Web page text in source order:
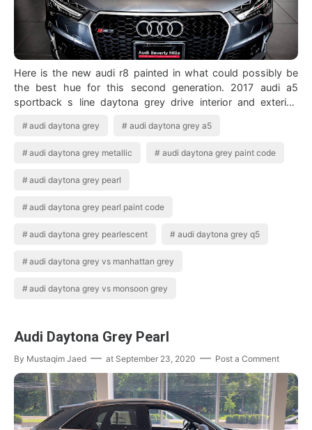
Here is the new audi r8 painted in what could possibly be
the best hue for this second generation. 2017 audi a5
sportback s line daytona grey drive interior and exterior.
audi daytona grey audi daytona grey a5
audi daytona grey metallic audi daytona grey paint code
audi daytona grey pearl
audi daytona grey pearl paint code
audi daytona grey pearlescent audi daytona grey q5
audi daytona grey vs manhattan grey
audi daytona grey vs monsoon grey
Audi Daytona Grey Pearl
By Mustaqim Jaed at September 23, 2020 Post a Comment